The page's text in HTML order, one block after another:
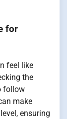
for
feel like
the
follow
make
ensuring